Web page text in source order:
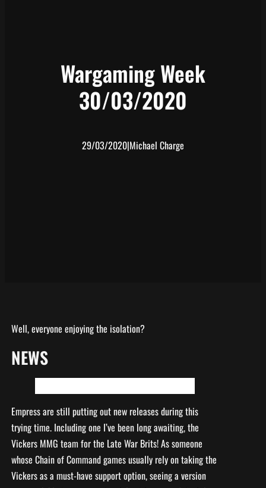
Wargaming Week
30/03/2020
29/03/2020|Michael Charge
Well, everyone enjoying the isolation?
NEWS
Empress are still putting out new releases during this
trying time. Including one I’ve been long awaiting, the
Vickers MMG team for the Late War Brits! As someone
whose Chain of Command games usually rely on taking the
Vickers as a must-have support option, seeing a version